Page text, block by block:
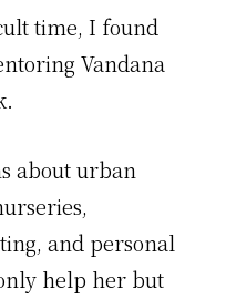
time, I found
Vandana
about urban
and personal
help her but